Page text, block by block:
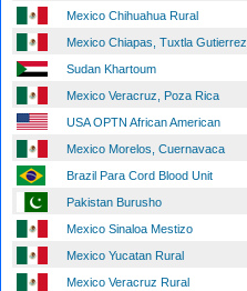
Mexico Chihuahua Rural
Mexico Chiapas, Tuxtla Gutierrez
Sudan Khartoum
Mexico Veracruz, Poza Rica
USA OPTN African American
Mexico Morelos, Cuernavaca
Brazil Para Cord Blood Unit
Pakistan Burusho
Mexico Sinaloa Mestizo
Mexico Yucatan Rural
Mexico Veracruz Rural